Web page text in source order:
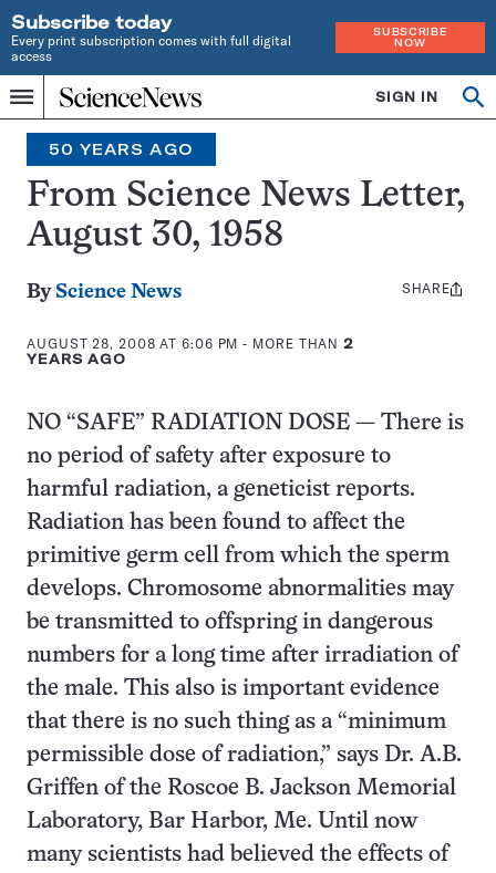
Subscribe today
Every print subscription comes with full digital
access
SUBSCRIBE
NOW
Menu
Home
INDEPENDENT
JOURNALISM
SINCE
1921
SIGN IN
Search
50 YEARS AGO
From Science News Letter,
August 30, 1958
By Science News
AUGUST 28, 2008 AT 6:06 PM - MORE THAN2
YEARS AGO
Share
SHARE
NO “SAFE” RADIATION DOSE — There is
no period of safety after exposure to
harmful radiation, a geneticist reports.
Radiation has been found to affect the
primitive germ cell from which the sperm
develops. Chromosome abnormalities may
be transmitted to offspring in dangerous
numbers for a long time after irradiation of
the male. This also is important evidence
that there is no such thing as a “minimum
permissible dose of radiation,” says Dr. A.B.
Griffen of the Roscoe B. Jackson Memorial
Laboratory, Bar Harbor, Me. Until now
many scientists had believed the effects of